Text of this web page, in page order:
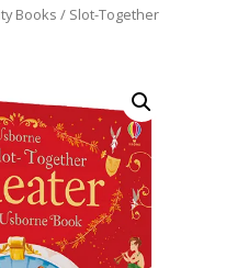
Books / Slot-Together